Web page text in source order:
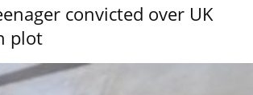
convicted over UK
plot